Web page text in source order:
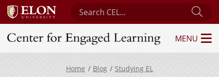
Search Center for Engaged Learning
Center for Engaged Learning
MENU
Home Blog Studying EL